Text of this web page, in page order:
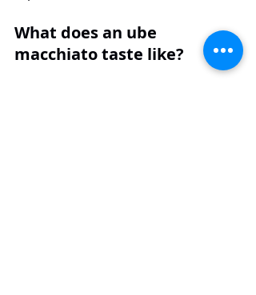
What does an ube
macchiato taste like?